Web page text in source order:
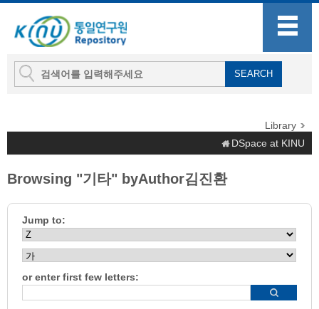
Library
DSpace at KINU
Browsing "기타" byAuthor김진환
Jump to:
or enter first few letters: